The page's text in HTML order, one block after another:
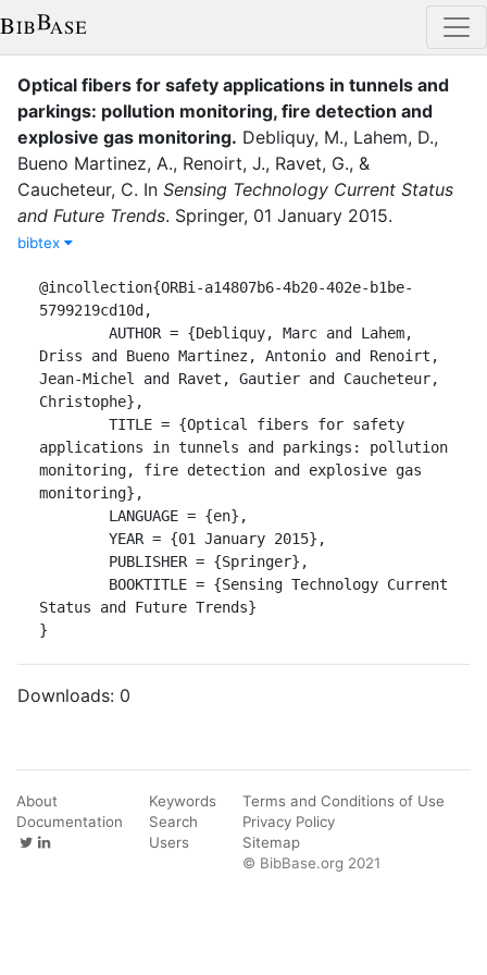
Optical fibers for safety applications in tunnels and
parkings: pollution monitoring, fire detection and
explosive gas monitoring. Debliquy, M., Lahem, D.,
Bueno Martinez, A., Renoirt, J., Ravet, G., &
Caucheteur, C. In Sensing Technology Current Status
and Future Trends. Springer, 01 January 2015.
bibtex
@incollection{ORBi-a14807b6-4b20-402e-b1be-
5799219cd10d,
Driss and Bueno Martinez, Antonio and Renoirt,
Jean-Michel and Ravet, Gautier and Caucheteur,
Christophe},
applications in tunnels and parkings: pollution
monitoring, fire detection and explosive gas
monitoring},
Status and Future Trends}
}
Downloads: 0
About
Documentation
Keywords
Search
Users
Terms and Conditions of Use
Privacy Policy
Sitemap
© BibBase.org 2021